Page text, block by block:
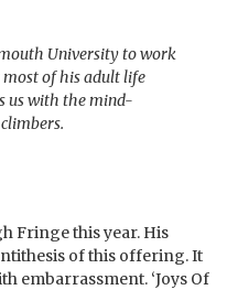
University to work
most of his adult life
us with the mind-
Fringe this year. His
of this offering. It
embarrassment. ‘Joys Of